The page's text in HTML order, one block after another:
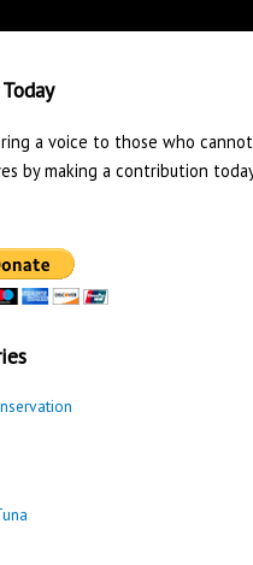
a voice to those who
by making a contribution